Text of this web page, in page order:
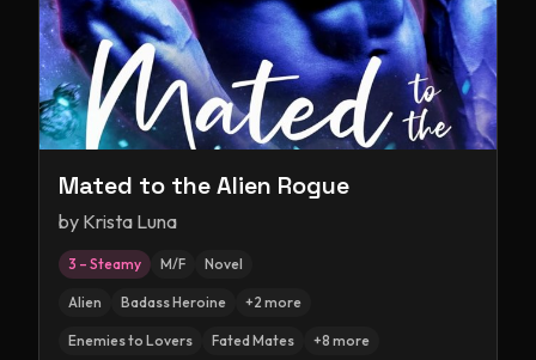
Mated to the Alien Rogue
by Krista Luna
3 – Steamy M/F Novel
Alien Badass Heroine +2 more
Enemies to Lovers Fated Mates +8 more